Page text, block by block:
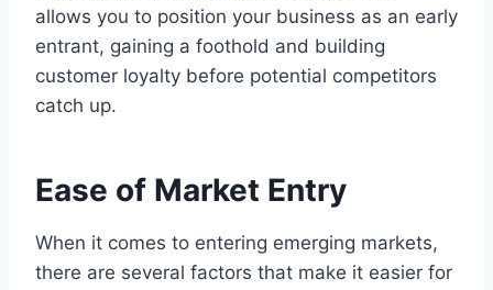
allows you to position your business as an early
entrant, gaining a foothold and building
customer loyalty before potential competitors
catch up.
Ease of Market Entry
When it comes to entering emerging markets,
there are several factors that make it easier for